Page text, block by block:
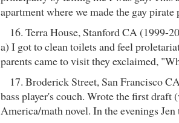
apartment where we made the gay
16. Terra House, Stanford CA (1999-
a) I got to clean toilets and feel
parents came to visit they exclaimed,
17. Broderick Street, San Francisco
bass player's couch. Wrote the first draft
America/math novel. In the evenings